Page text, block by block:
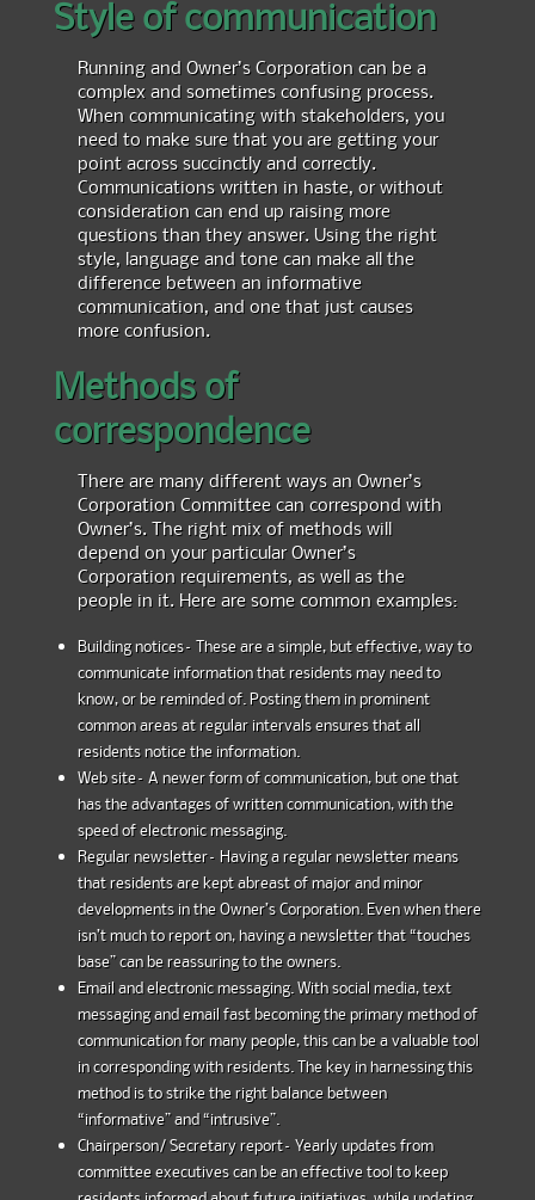
Style of communication
Running and Owner’s Corporation can be a
complex and sometimes confusing process.
When communicating with stakeholders, you
need to make sure that you are getting your
point across succinctly and correctly.
Communications written in haste, or without
consideration can end up raising more
questions than they answer. Using the right
style, language and tone can make all the
difference between an informative
communication, and one that just causes
more confusion.
Methods of
correspondence
There are many different ways an Owner’s
Corporation Committee can correspond with
Owner’s. The right mix of methods will
depend on your particular Owner’s
Corporation requirements, as well as the
people in it. Here are some common examples:
Building notices– These are a simple, but effective, way to
communicate information that residents may need to
know, or be reminded of. Posting them in prominent
common areas at regular intervals ensures that all
residents notice the information.
Web site– A newer form of communication, but one that
has the advantages of written communication, with the
speed of electronic messaging.
Regular newsletter– Having a regular newsletter means
that residents are kept abreast of major and minor
developments in the Owner’s Corporation. Even when there
isn’t much to report on, having a newsletter that “touches
base” can be reassuring to the owners.
Email and electronic messaging. With social media, text
messaging and email fast becoming the primary method of
communication for many people, this can be a valuable tool
in corresponding with residents. The key in harnessing this
method is to strike the right balance between
“informative” and “intrusive”.
Chairperson/ Secretary report– Yearly updates from
committee executives can be an effective tool to keep